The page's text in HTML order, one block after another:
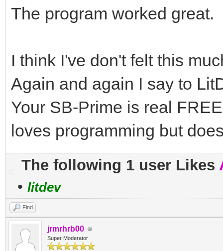
The program worked great.
I think I've don't felt this
Again and again I say to
Your SB-Prime is real
loves programming but
The following 1 user Likes
• litdev
Find
jrmrhrb00
Super Moderator